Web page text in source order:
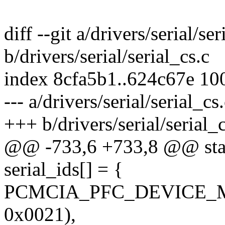
diff --git a/drivers/serial/
b/drivers/serial/serial_cs.c
index 8cfa5b1..624c67e
--- a/drivers/serial/
+++ b/drivers/serial/
@@ -733,6 +733,8 @@
serial_ids[] = {
0x0021),